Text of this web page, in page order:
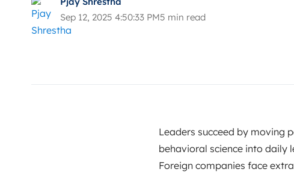
Sep 12, 2025 4:50:33 PM5 min read
Leaders succeed by moving
behavioral science into daily
Foreign companies face